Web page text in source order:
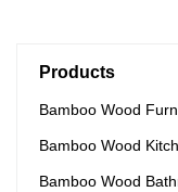
Products
Bamboo Wood
Bamboo Wood
Bamboo Wood